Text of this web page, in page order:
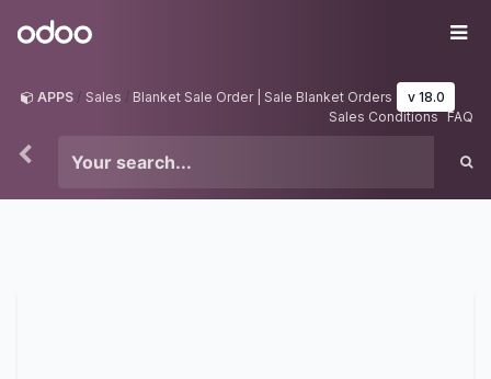
Odoo
APPS Sales Blanket Sale Order | Sale Blanket Orders
v 18.0
Sales Conditions FAQ